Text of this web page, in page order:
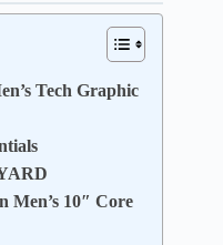
Tech Graphic
Men’s 10″ Core